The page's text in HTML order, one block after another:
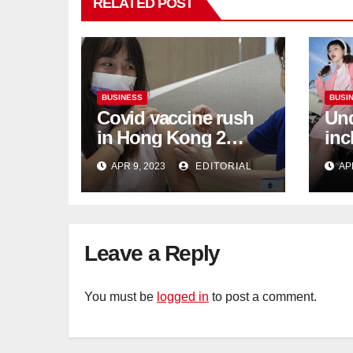
BUSINESS
Covid vaccine rush
in Hong Kong 2
weeks before jabs
become chargeable
APR 9, 2023 EDITORIAL
Leave a Reply
You must be logged in to post a comment.